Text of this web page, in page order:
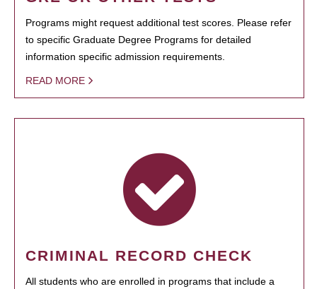
Programs might request additional test scores. Please refer
to specific Graduate Degree Programs for detailed
information specific admission requirements.
READ MORE
CRIMINAL RECORD CHECK
All students who are enrolled in programs that include a